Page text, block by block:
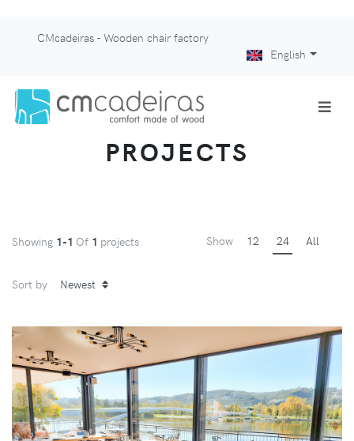
CMcadeiras - Wooden chair factory
English
PROJECTS
Showing 1-1 Of 1 projects Show 12 24 All
Sort by